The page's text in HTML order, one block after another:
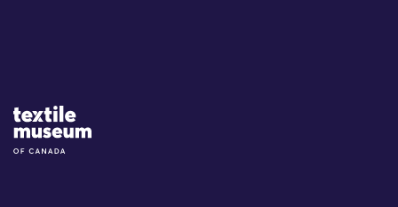
Site Logo